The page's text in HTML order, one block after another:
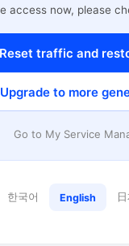
access now, please
Reset traffic and
Upgrade to more
Go to My Service
한국어 English